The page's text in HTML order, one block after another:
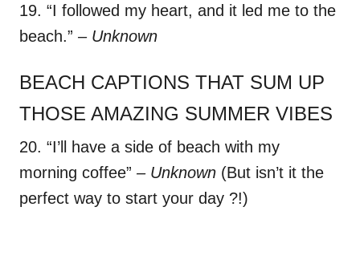
19. “I followed my heart, and it led me to the
beach.” – Unknown
BEACH CAPTIONS THAT SUM UP
THOSE AMAZING SUMMER VIBES
20. “I’ll have a side of beach with my
morning coffee” – Unknown (But isn’t it the
perfect way to start your day ?!)